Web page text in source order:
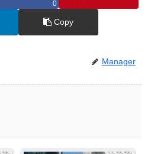
0
Copy
Manager